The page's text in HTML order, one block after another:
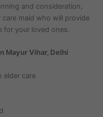
and consideration,
maid who will provide
for your loved ones.
Mayur Vihar, Delhi
elder care